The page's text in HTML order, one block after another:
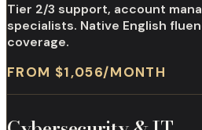
Tier 2/3 support, account
specialists. Native English
coverage.
FROM $1,056/MONTH